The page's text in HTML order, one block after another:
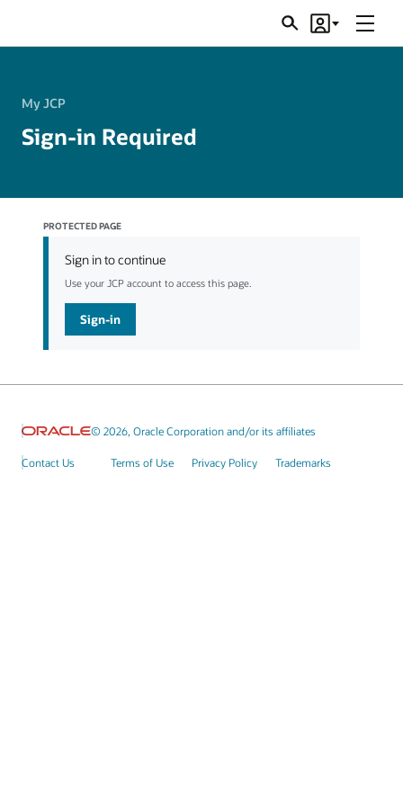
SearchAccount
Menu
My JCP
Sign-in Required
PROTECTED PAGE
Sign in to continue
Use your JCP account to access this page.
Sign-in
© 2026, Oracle Corporation and/or its affiliates
Contact Us Terms of Use Privacy Policy Trademarks